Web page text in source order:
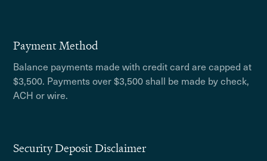
Payment Method
Balance payments made with credit card are capped at
$3,500. Payments over $3,500 shall be made by check,
ACH or wire.
Security Deposit Disclaimer